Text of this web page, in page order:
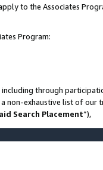
to the Associates
Program:
through
non-exhaustive list of our
Search Placement”),